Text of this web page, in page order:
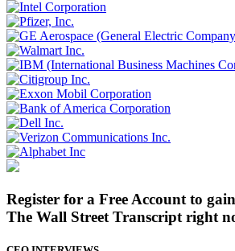
Register for a Free Account to
The Wall Street Transcript right